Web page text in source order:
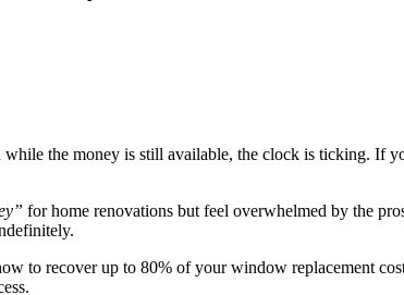
the money is still available, the clock is ticking. If
for home renovations but feel overwhelmed by the
to recover up to 80% of your window replacement